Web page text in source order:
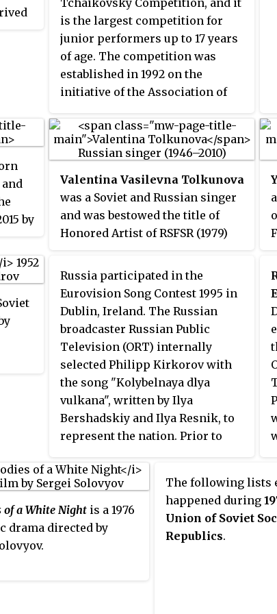
Russian, Italian and Austrian
theatres, the German non-profit
cultural association Goethe-
Institut, and the Moscow
Institute of Journalism and
is the largest competition for
junior performers up to 17 years
of age. The competition was
established in 1992 on the
initiative of the Association of
and is held in the sections of
piano, violin, and cello.
by
the
Valentina Vasilevna Tolkunova
was a Soviet and Russian singer
and was bestowed the title of
Honored Artist of RSFSR (1979)
(1987). Her performances
exhibited a kindhearted mood
and sincerity, and her voice was
noted for its clarity.
Russia participated in the
Eurovision Song Contest 1995 in
Dublin, Ireland. The Russian
broadcaster Russian Public
Television (ORT) internally
selected Philipp Kirkorov with
the song "Kolybelnaya dlya
vulkana", written by Ilya
Bershadskiy and Ilya Resnik, to
represent the nation. Prior to
organised a public selection
process to select the Russian
entrant. While the event did take
place, the jury could not decide
on the winner of selection and
of a White Night is a 1976
drama directed by
The following lists
happened during
Union of Soviet
Republics.